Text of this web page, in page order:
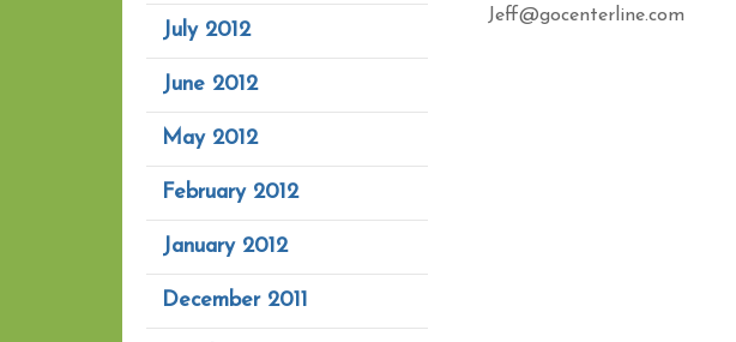
July 2012
June 2012
May 2012
February 2012
January 2012
December 2011
Jeff@gocenterline.com